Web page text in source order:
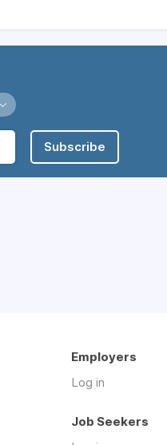
Subscribe
Employers
Log in
Job Seekers